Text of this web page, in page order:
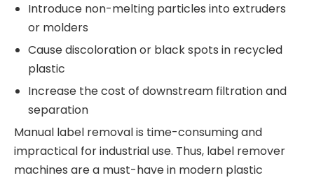
Introduce non-melting particles into extruders
or molders
Cause discoloration or black spots in recycled
plastic
Increase the cost of downstream filtration and
separation
Manual label removal is time-consuming and
impractical for industrial use. Thus, label remover
machines are a must-have in modern plastic